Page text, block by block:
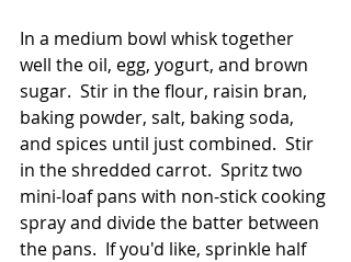
In a medium bowl whisk together
well the oil, egg, yogurt, and brown
sugar.  Stir in the flour, raisin bran,
baking powder, salt, baking soda,
and spices until just combined.  Stir
in the shredded carrot.  Spritz two
mini-loaf pans with non-stick cooking
spray and divide the batter between
the pans.  If you'd like, sprinkle half